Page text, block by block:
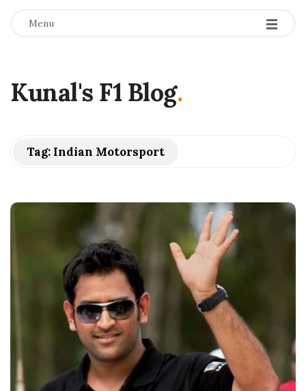
Menu
Kunal's F1 Blog.
Tag: Indian Motorsport